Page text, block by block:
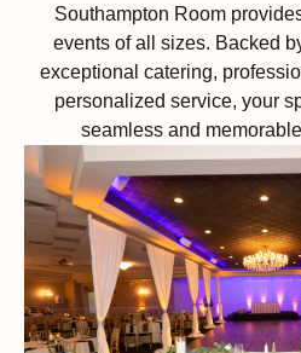
Southampton Room
events of all sizes. Backed
exceptional catering,
personalized service, your
seamless and